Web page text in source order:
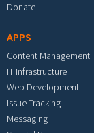
Donate
APPS
Content Management
IT Infrastructure
Web Development
Issue Tracking
Messaging